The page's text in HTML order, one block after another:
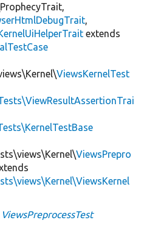
,
extends
ViewsKernelTest
ViewsPrepro
ViewsPreprocessTest